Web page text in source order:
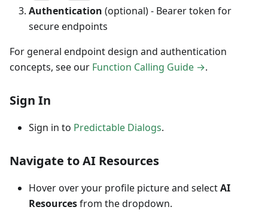
Authentication (optional) - Bearer token for
secure endpoints
For general endpoint design and authentication
concepts, see our Function Calling Guide →.
Sign In
Sign in to Predictable Dialogs.
Navigate to AI Resources
Hover over your profile picture and selectAI
Resourcesfrom the dropdown.